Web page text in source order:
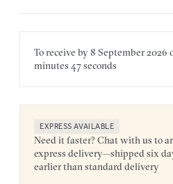
To receive by8 September 2026
minutes 47 seconds
EXPRESS AVAILABLE
Need it faster? Chat with us to
express delivery—shipped six
earlier than standard delivery